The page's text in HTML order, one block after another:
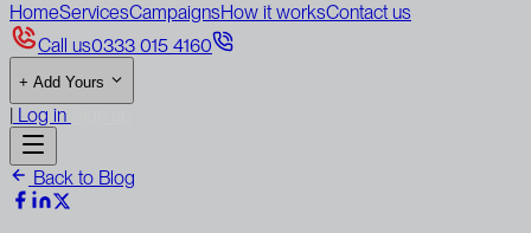
HomeServicesCampaignsHow it worksContact us
Call us0333 015 4160
+ Add Yours
| Log in
Back to Blog